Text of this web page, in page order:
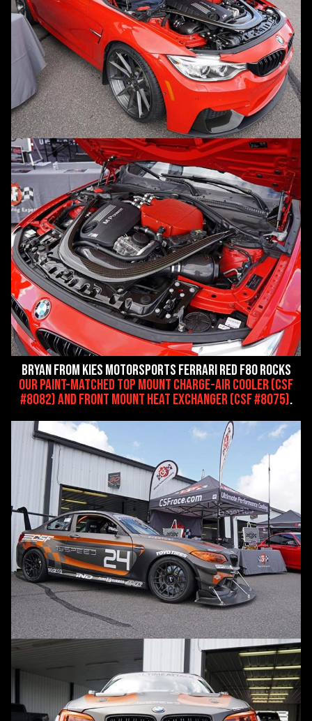
Bryan from Kies Motorsports Ferrari Red F80 rocks
our paint-matched Top Mount Charge-Air Cooler (CSF
#8082) and Front Mount Heat Exchanger (CSF #8075).